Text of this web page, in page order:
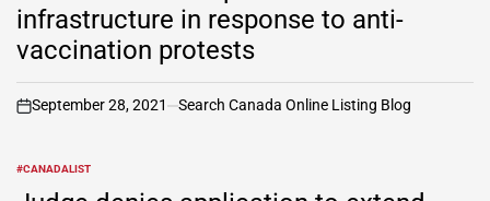
infrastructure in response to anti-
vaccination protests
on
September 28, 2021 Search Canada Online Listing Blog
POSTED
#CANADALIST